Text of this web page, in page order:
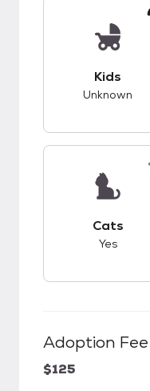
Kids
Unknown
Cats
Yes
Adoption Fee
$125